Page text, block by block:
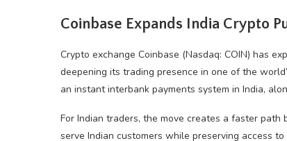
Coinbase Expands India Crypto
Crypto exchange Coinbase (Nasdaq: COIN) has
deepening its trading presence in one of the
an instant interbank payments system in India,
For Indian traders, the move creates a faster path
serve Indian customers while preserving access